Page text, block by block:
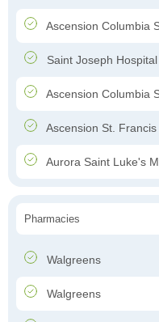
Ascension Columbia
Saint Joseph Hospital
Ascension Columbia
Ascension St.
Aurora Saint Luke's
Pharmacies
Walgreens
Walgreens